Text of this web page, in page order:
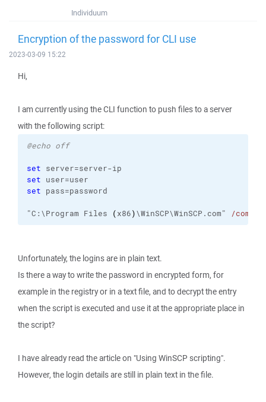
Individuum
Encryption of the password for CLI use
2023-03-09 15:22
Hi,
I am currently using the CLI function to push files to a server
with the following script:
@echo off
set server=server-ip
set user=user
set pass=password
"C:\Program Files (x86)\WinSCP\WinSCP.com" /
Unfortunately, the logins are in plain text.
Is there a way to write the password in encrypted form, for
example in the registry or in a text file, and to decrypt the entry
when the script is executed and use it at the appropriate place in
the script?
I have already read the article on "Using WinSCP scripting".
However, the login details are still in plain text in the file.